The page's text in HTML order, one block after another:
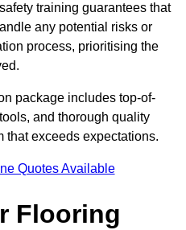
training guarantees that
any potential risks or
process, prioritising the
package includes top-of-
and thorough quality
that exceeds expectations.
Quotes Available
Flooring